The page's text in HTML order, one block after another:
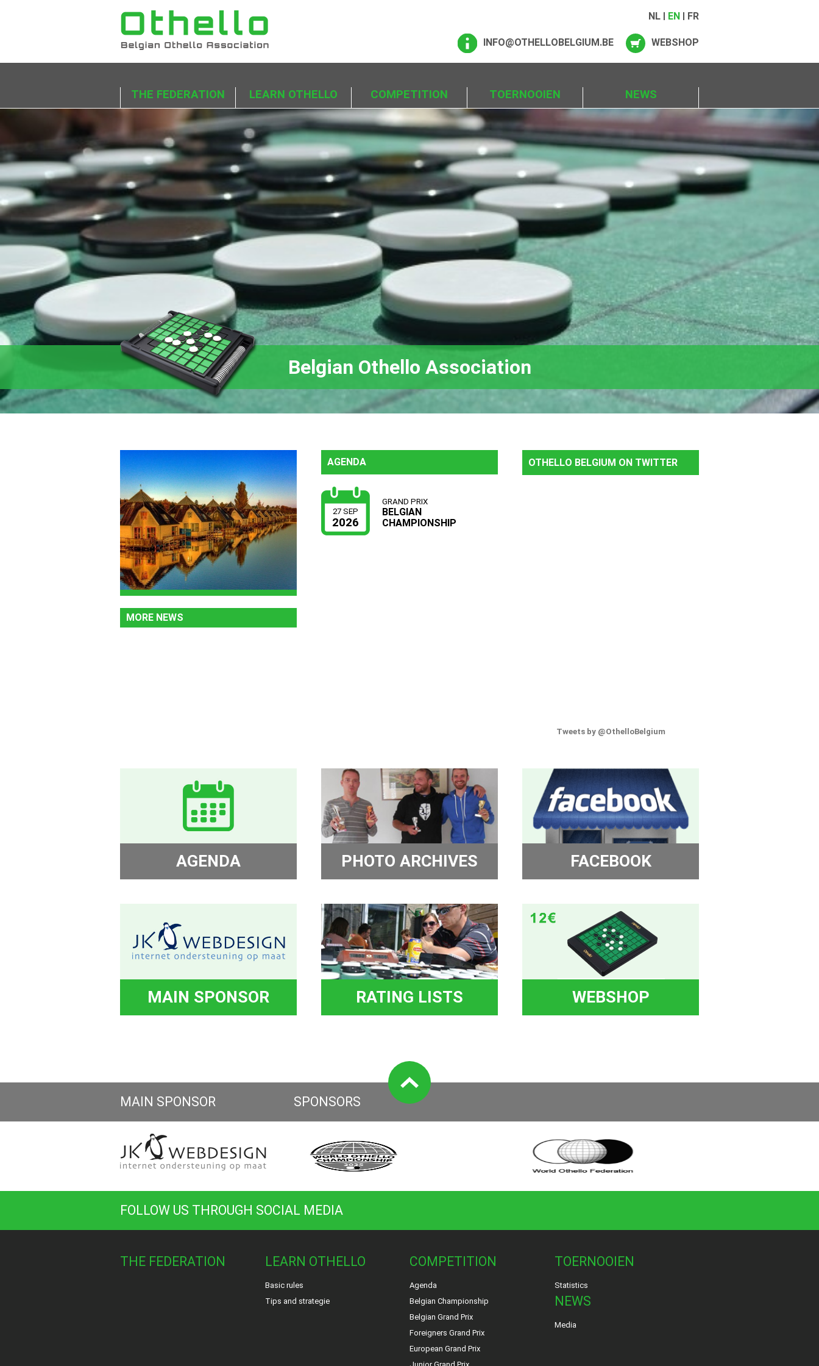
NL EN FR
INFO@OTHELLOBELGIUM.BE WEBSHOP
THE FEDERATION LEARN OTHELLO COMPETITION TOERNOOIEN NEWS
Belgian Othello Association
MORE NEWS
AGENDA
27 SEP
2026
GRAND PRIX
BELGIAN
CHAMPIONSHIP
OTHELLO BELGIUM ON TWITTER
Tweets by @OthelloBelgium
AGENDA PHOTO ARCHIVES FACEBOOK
MAIN SPONSOR RATING LISTS WEBSHOP
MAIN SPONSOR SPONSORS
FOLLOW US THROUGH SOCIAL MEDIA
THE FEDERATION LEARN OTHELLO
Basic rules
Tips and strategie
COMPETITION
Agenda
Belgian Championship
Belgian Grand Prix
Foreigners Grand Prix
European Grand Prix
TOERNOOIEN
Statistics
NEWS
Media